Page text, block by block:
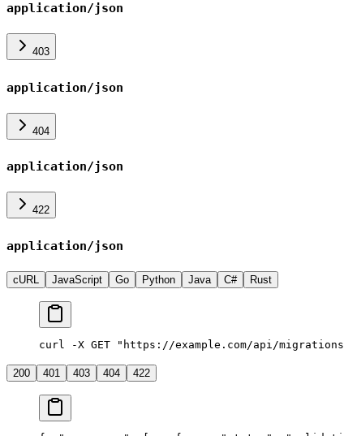
application/json
403
application/json
404
application/json
422
application/json
cURL JavaScript Go Python Java C# Rust
curl -X GET "https://example.com/api/
200 401 403 404 422